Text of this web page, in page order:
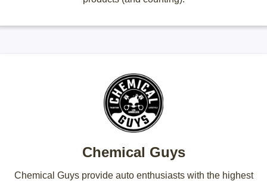
Chemical Guys
Chemical Guys provide auto enthusiasts with the highest